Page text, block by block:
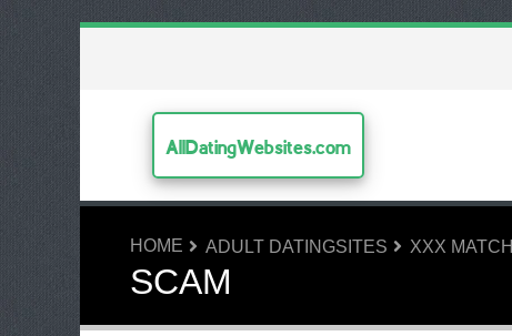
AllDatingWebsites.com
HOME ADULT DATINGSITES XXX MATCH
SCAM